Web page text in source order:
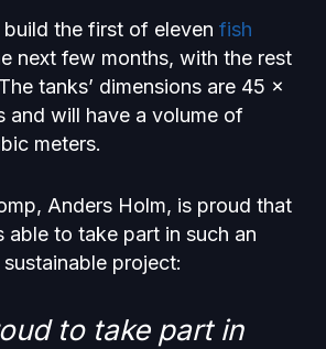
the first of eleven fish
next few months, with the rest
tanks’ dimensions are 45 x
and will have a volume of
meters.
Anders Holm, is proud that
able to take part in such an
project:
to take part in